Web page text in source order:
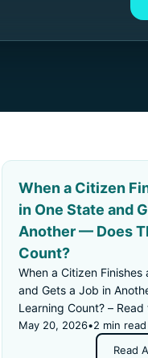
When a Citizen
in One State and
Another — Does
Count?
When a Citizen Finishes
and Gets a Job in
Learning Count? –
details.
May 20, 2026•2 min read
Read